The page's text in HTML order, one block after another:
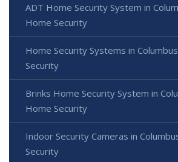
ADT Home Security System in
Home Security
Home Security Systems in
Security
Brinks Home Security System in
Home Security
Indoor Security Cameras in
Security